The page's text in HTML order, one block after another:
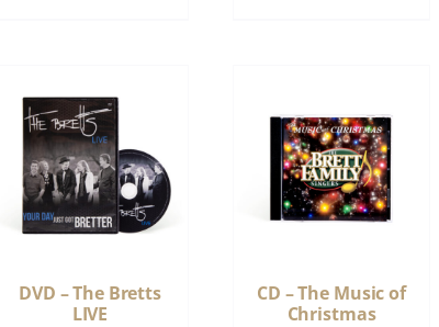
DVD – The Bretts
LIVE
CD – The Music of
Christmas